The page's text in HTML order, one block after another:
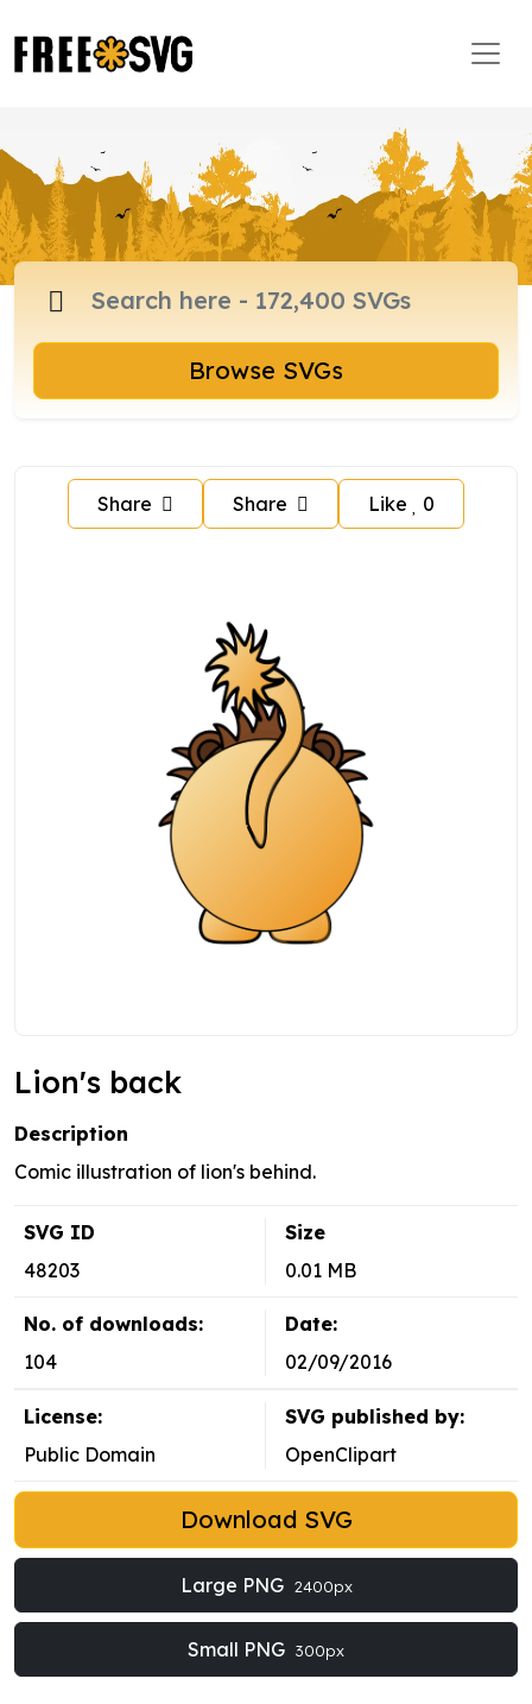
Browse SVGs
Share Share Like 0
Lion's back
Description
Comic illustration of lion's behind.
SVG ID
48203
Size
0.01 MB
No. of downloads:
104
Date:
02/09/2016
License:
Public Domain
SVG published by:
OpenClipart
Download SVG
Large PNG 2400px
Small PNG 300px